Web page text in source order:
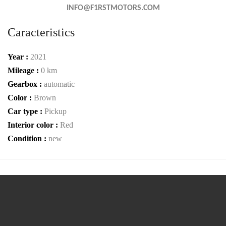
INFO@F1RSTMOTORS.COM
Caracteristics
Year : 2021
Mileage : 0 km
Gearbox : automatic
Color : Brown
Car type : Pickup
Interior color : Red
Condition : new